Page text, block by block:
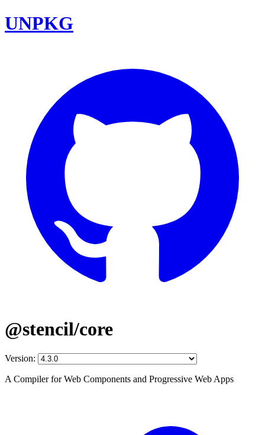
UNPKG
@stencil/core
Version:
A Compiler for Web Components and Progressive Web Apps